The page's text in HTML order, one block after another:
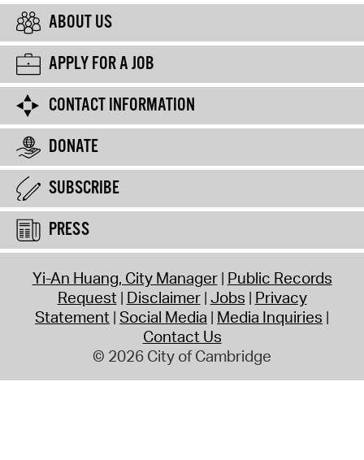
ABOUT US
APPLY FOR A JOB
CONTACT INFORMATION
DONATE
SUBSCRIBE
PRESS
Yi-An Huang, City Manager Public Records
Request Disclaimer Jobs Privacy
Statement Social Media Media Inquiries
Contact Us
© 2026 City of Cambridge